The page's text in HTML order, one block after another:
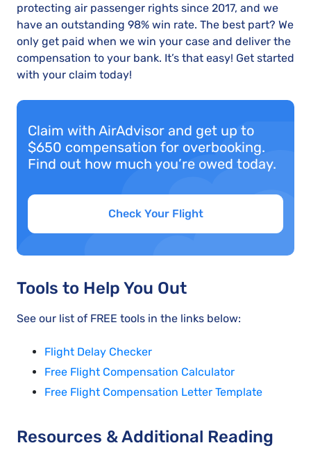
protecting air passenger rights since 2017, and we
have an outstanding 98% win rate. The best part? We
only get paid when we win your case and deliver the
compensation to your bank. It’s that easy! Get started
with your claim today!
Claim with AirAdvisor and get up to
$650 compensation for overbooking.
Find out how much you’re owed today.
Check Your Flight
Tools to Help You Out
See our list of FREE tools in the links below:
Flight Delay Checker
Free Flight Compensation Calculator
Free Flight Compensation Letter Template
Resources & Additional Reading